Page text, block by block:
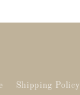
Shipping Policy